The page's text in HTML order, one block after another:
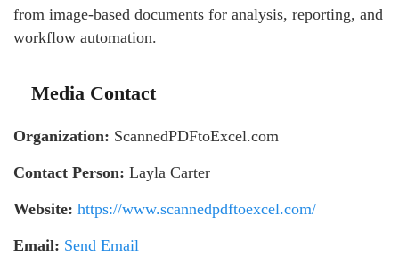
from image-based documents for analysis, reporting, and
workflow automation.
Media Contact
Organization: ScannedPDFtoExcel.com
Contact Person: Layla Carter
Website: https://www.scannedpdftoexcel.com/
Email: Send Email